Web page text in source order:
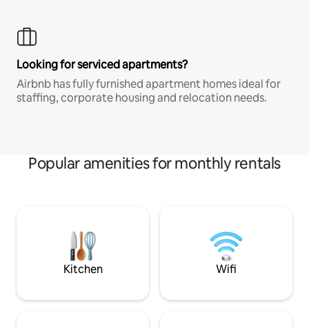
Looking for serviced apartments?
Airbnb has fully furnished apartment homes ideal for
staffing, corporate housing and relocation needs.
Popular amenities for monthly rentals
Kitchen Wifi